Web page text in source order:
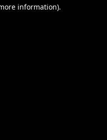
information).